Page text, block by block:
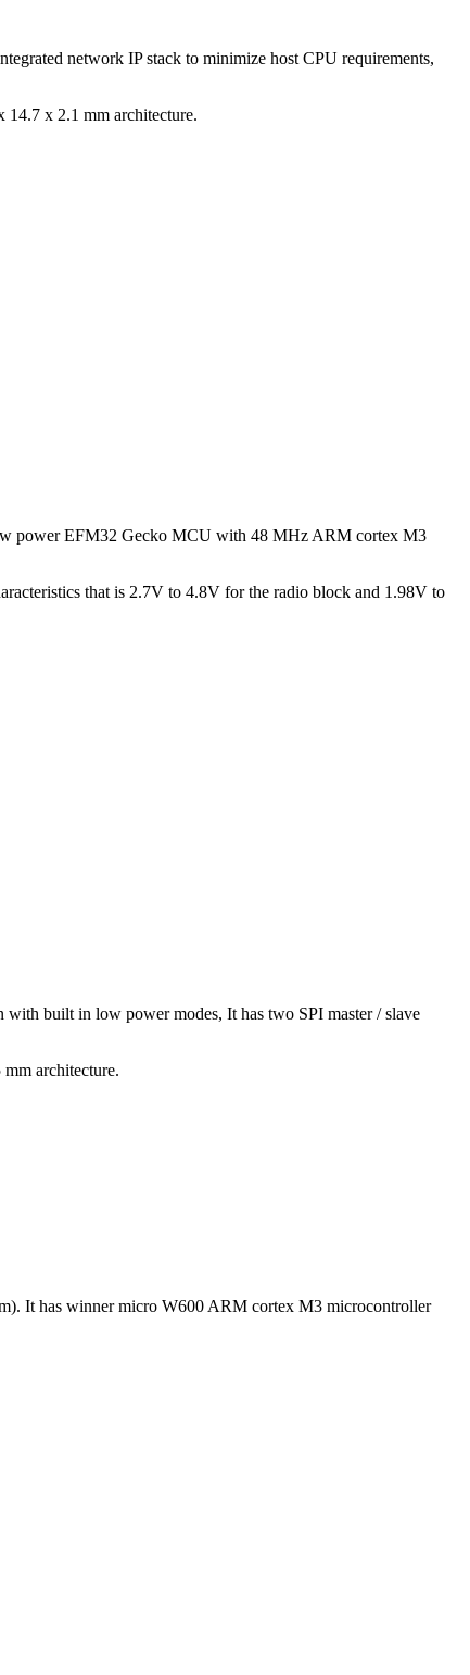
network IP stack to minimize host CPU requirements,
14.7 x 2.1 mm architecture.
power EFM32 Gecko MCU with 48 MHz ARM cortex M3
that is 2.7V to 4.8V for the radio block and 1.98V to
built in low power modes, It has two SPI master / slave
architecture.
It has winner micro W600 ARM cortex M3 microcontroller